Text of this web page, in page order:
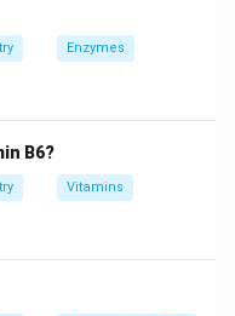
krypton core.
Enzymes
B6?
Vitamins